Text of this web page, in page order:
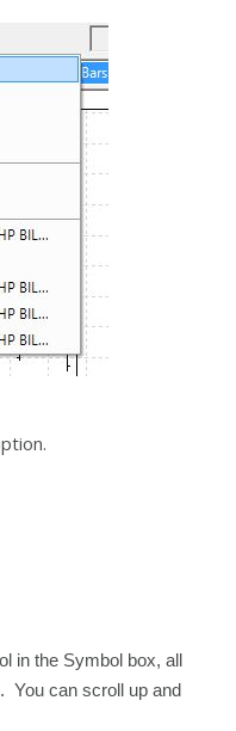
in the Symbol box, all
You can scroll up and